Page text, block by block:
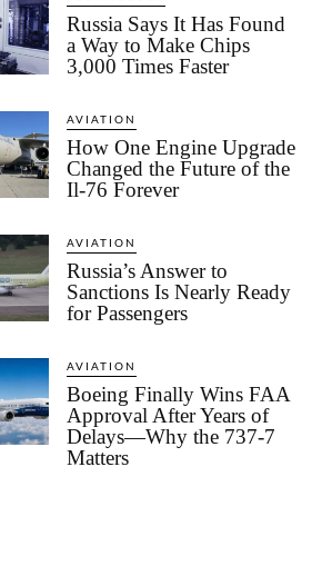
Russia Says It Has Found
a Way to Make Chips
3,000 Times Faster
AVIATION
How One Engine Upgrade
Changed the Future of the
Il-76 Forever
AVIATION
Russia’s Answer to
Sanctions Is Nearly Ready
for Passengers
AVIATION
Boeing Finally Wins FAA
Approval After Years of
Delays—Why the 737-7
Matters